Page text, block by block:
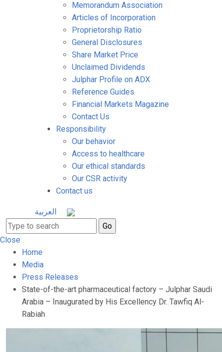
Memorandum Association
Articles of Incorporation
Proprietorship Ratio
General Disclosures
Share Market Price
Unclaimed Dividends
Julphar Profile on ADX
Reference Guides
Financial Markets Magazine
Contact Us
Responsibility
Our behavior
Access to healthcare
Our ethical standards
Our CSR activity
Contact us
العربية
Close
Home
Media
Press Releases
State-of-the-art pharmaceutical factory – Julphar Saudi
Arabia – Inaugurated by His Excellency Dr. Tawfiq Al-
Rabiah